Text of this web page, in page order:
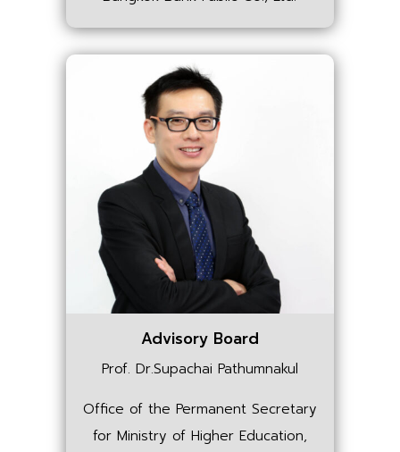
Advisory Board
Prof. Dr.Supachai Pathumnakul
Office of the Permanent Secretary
for Ministry of Higher Education,